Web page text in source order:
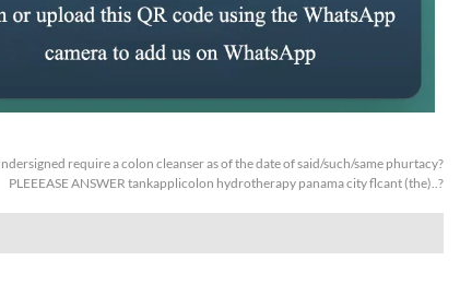
require a colon cleanser as of the date of said/such/same phurtacy?
PLEEEASE ANSWER tankapplicolon hydrotherapy panama city flcant (the)..?